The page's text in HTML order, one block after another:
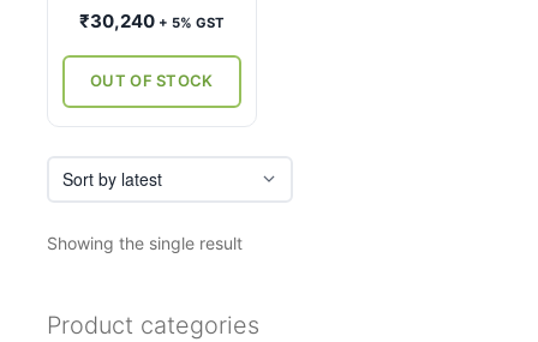
₹30,240 + 5% GST
OUT OF STOCK
Showing the single result
Product categories